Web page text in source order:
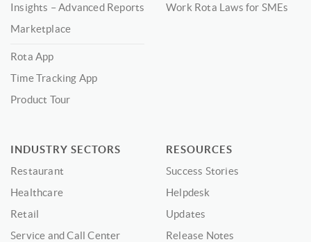
Insights – Advanced Reports
Marketplace
Rota App
Time Tracking App
Product Tour
Work Rota Laws for SMEs
INDUSTRY SECTORS
Restaurant
Healthcare
Retail
Service and Call Center
RESOURCES
Success Stories
Helpdesk
Updates
Release Notes